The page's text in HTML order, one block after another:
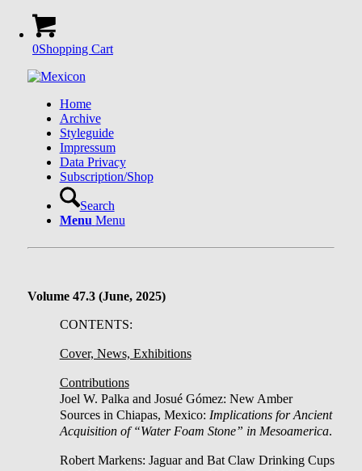
0Shopping Cart
Home
Archive
Styleguide
Impressum
Data Privacy
Subscription/Shop
Search
Menu Menu
Volume 47.3 (June, 2025)
CONTENTS:
Cover, News, Exhibitions
Contributions
Joel W. Palka and Josué Gómez: New Amber
Sources in Chiapas, Mexico: Implications for Ancient
Acquisition of “Water Foam Stone” in Mesoamerica.
Robert Markens: Jaguar and Bat Claw Drinking Cups